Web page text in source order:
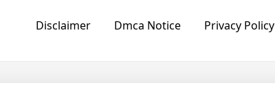
Disclaimer Dmca Notice Privacy Policy